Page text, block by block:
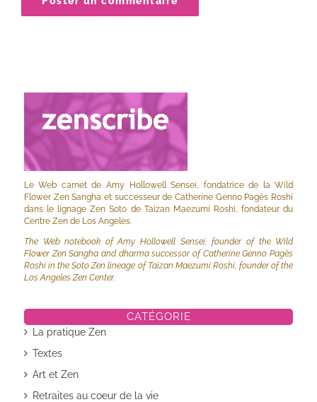
Le Web carnet de Amy Hollowell Sensei, fondatrice de la Wild
Flower Zen Sangha et successeur de Catherine Genno Pagès Roshi
dans le lignage Zen Soto de Taizan Maezumi Roshi, fondateur du
Centre Zen de Los Angeles.
The Web notebook of Amy Hollowell Sensei, founder of the Wild
Flower Zen Sangha and dharma successor of Catherine Genno Pagès
Roshi in the Soto Zen lineage of Taizan Maezumi Roshi, founder of the
Los Angeles Zen Center.
CATÉGORIE
La pratique Zen
Textes
Art et Zen
Retraites au coeur de la vie